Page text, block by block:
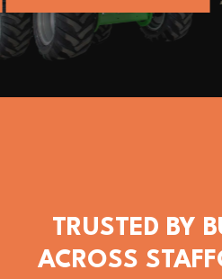
TRUSTED BY
ACROSS